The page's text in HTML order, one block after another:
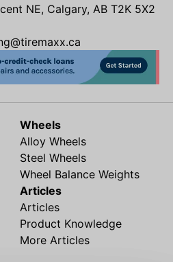
NE, Calgary, AB T2K 5X2
Wheels
Alloy Wheels
Steel Wheels
Wheel Balance Weights
Articles
Articles
Product Knowledge
More Articles